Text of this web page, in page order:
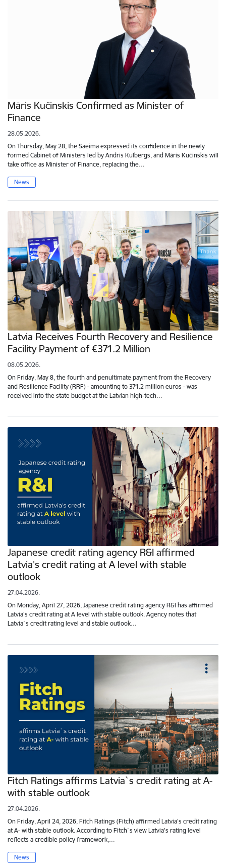
Māris Kučinskis Confirmed as Minister of
Finance
28.05.2026.
On Thursday, May 28, the Saeima expressed its confidence in the newly
formed Cabinet of Ministers led by Andris Kulbergs, and Māris Kučinskis will
take office as Minister of Finance, replacing the…
News
Latvia Receives Fourth Recovery and Resilience
Facility Payment of €371.2 Million
08.05.2026.
On Friday, May 8, the fourth and penultimate payment from the Recovery
and Resilience Facility (RRF) - amounting to 371.2 million euros - was
received into the state budget at the Latvian high-tech…
Japanese credit rating agency R&I affirmed
Latvia's credit rating at A level with stable
outlook
27.04.2026.
On Monday, April 27, 2026, Japanese credit rating agency R&I has affirmed
Latvia's credit rating at A level with stable outlook. Agency notes that
Latvia`s credit rating level and stable outlook…
Fitch Ratings affirms Latvia`s credit rating at A-
with stable outlook
27.04.2026.
On Friday, April 24, 2026, Fitch Ratings (Fitch) affirmed Latvia's credit rating
at A- with stable outlook. According to Fitch`s view Latvia's rating level
reflects a credible policy framework,…
News